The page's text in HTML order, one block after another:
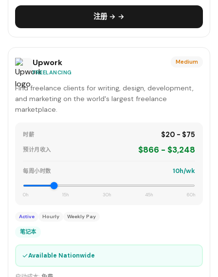
注册 → →
Upwork
FREELANCING
Medium
Find freelance clients for writing, design, development,
and marketing on the world's largest freelance
marketplace.
时薪 $20 - $75
预计月收入 $866 - $3,248
每周小时数 10h/wk
0h 15h 30h 45h 60h
Active Hourly Weekly Pay
笔记本
✓Available Nationwide